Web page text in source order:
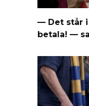
— Det står
betala! —